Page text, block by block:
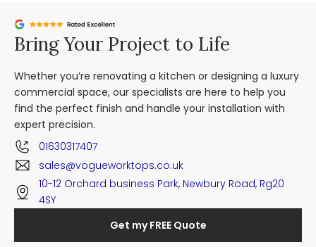
Bring Your Project to Life
Whether you’re renovating a kitchen or designing a luxury
commercial space, our specialists are here to help you
find the perfect finish and handle your installation with
expert precision.
01630317407
sales@vogueworktops.co.uk
10-12 Orchard business Park, Newbury Road, Rg20
4SY
Get my FREE Quote